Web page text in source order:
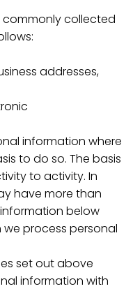
collected
addresses,
information where
to do so. The basis
to activity. In
have more than
below
process personal
set out above
information with